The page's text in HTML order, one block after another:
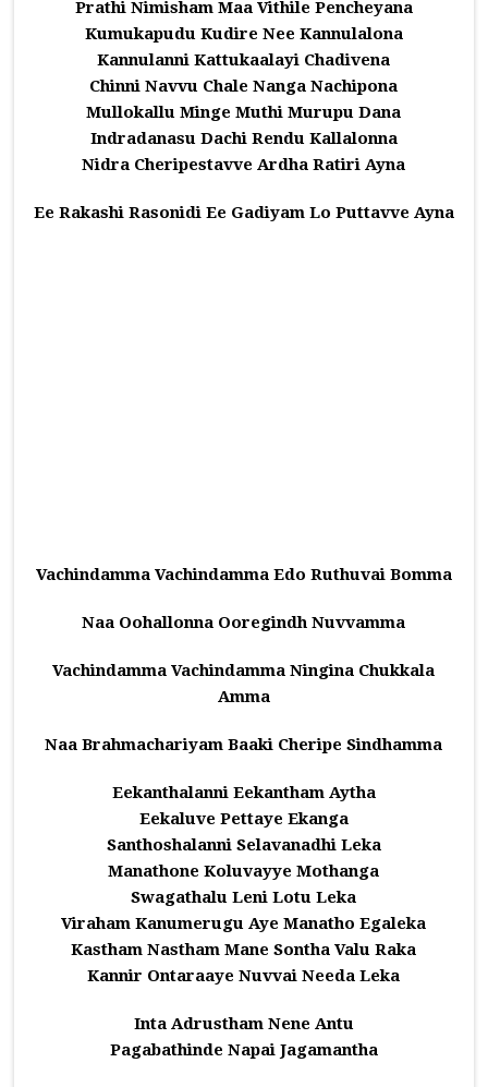
Prathi Nimisham Maa Vithile Pencheyana
Kumukapudu Kudire Nee Kannulalona
Kannulanni Kattukaalayi Chadivena
Chinni Navvu Chale Nanga Nachipona
Mullokallu Minge Muthi Murupu Dana
Indradanasu Dachi Rendu Kallalonna
Nidra Cheripestavve Ardha Ratiri Ayna
Ee Rakashi Rasonidi Ee Gadiyam Lo Puttavve Ayna
Vachindamma Vachindamma Edo Ruthuvai Bomma
Naa Oohallonna Ooregindh Nuvvamma
Vachindamma Vachindamma Ningina Chukkala
Amma
Naa Brahmachariyam Baaki Cheripe Sindhamma
Eekanthalanni Eekantham Aytha
Eekaluve Pettaye Ekanga
Santhoshalanni Selavanadhi Leka
Manathone Koluvayye Mothanga
Swagathalu Leni Lotu Leka
Viraham Kanumerugu Aye Manatho Egaleka
Kastham Nastham Mane Sontha Valu Raka
Kannir Ontaraaye Nuvvai Needa Leka
Inta Adrustham Nene Antu
Pagabathinde Napai Jagamantha